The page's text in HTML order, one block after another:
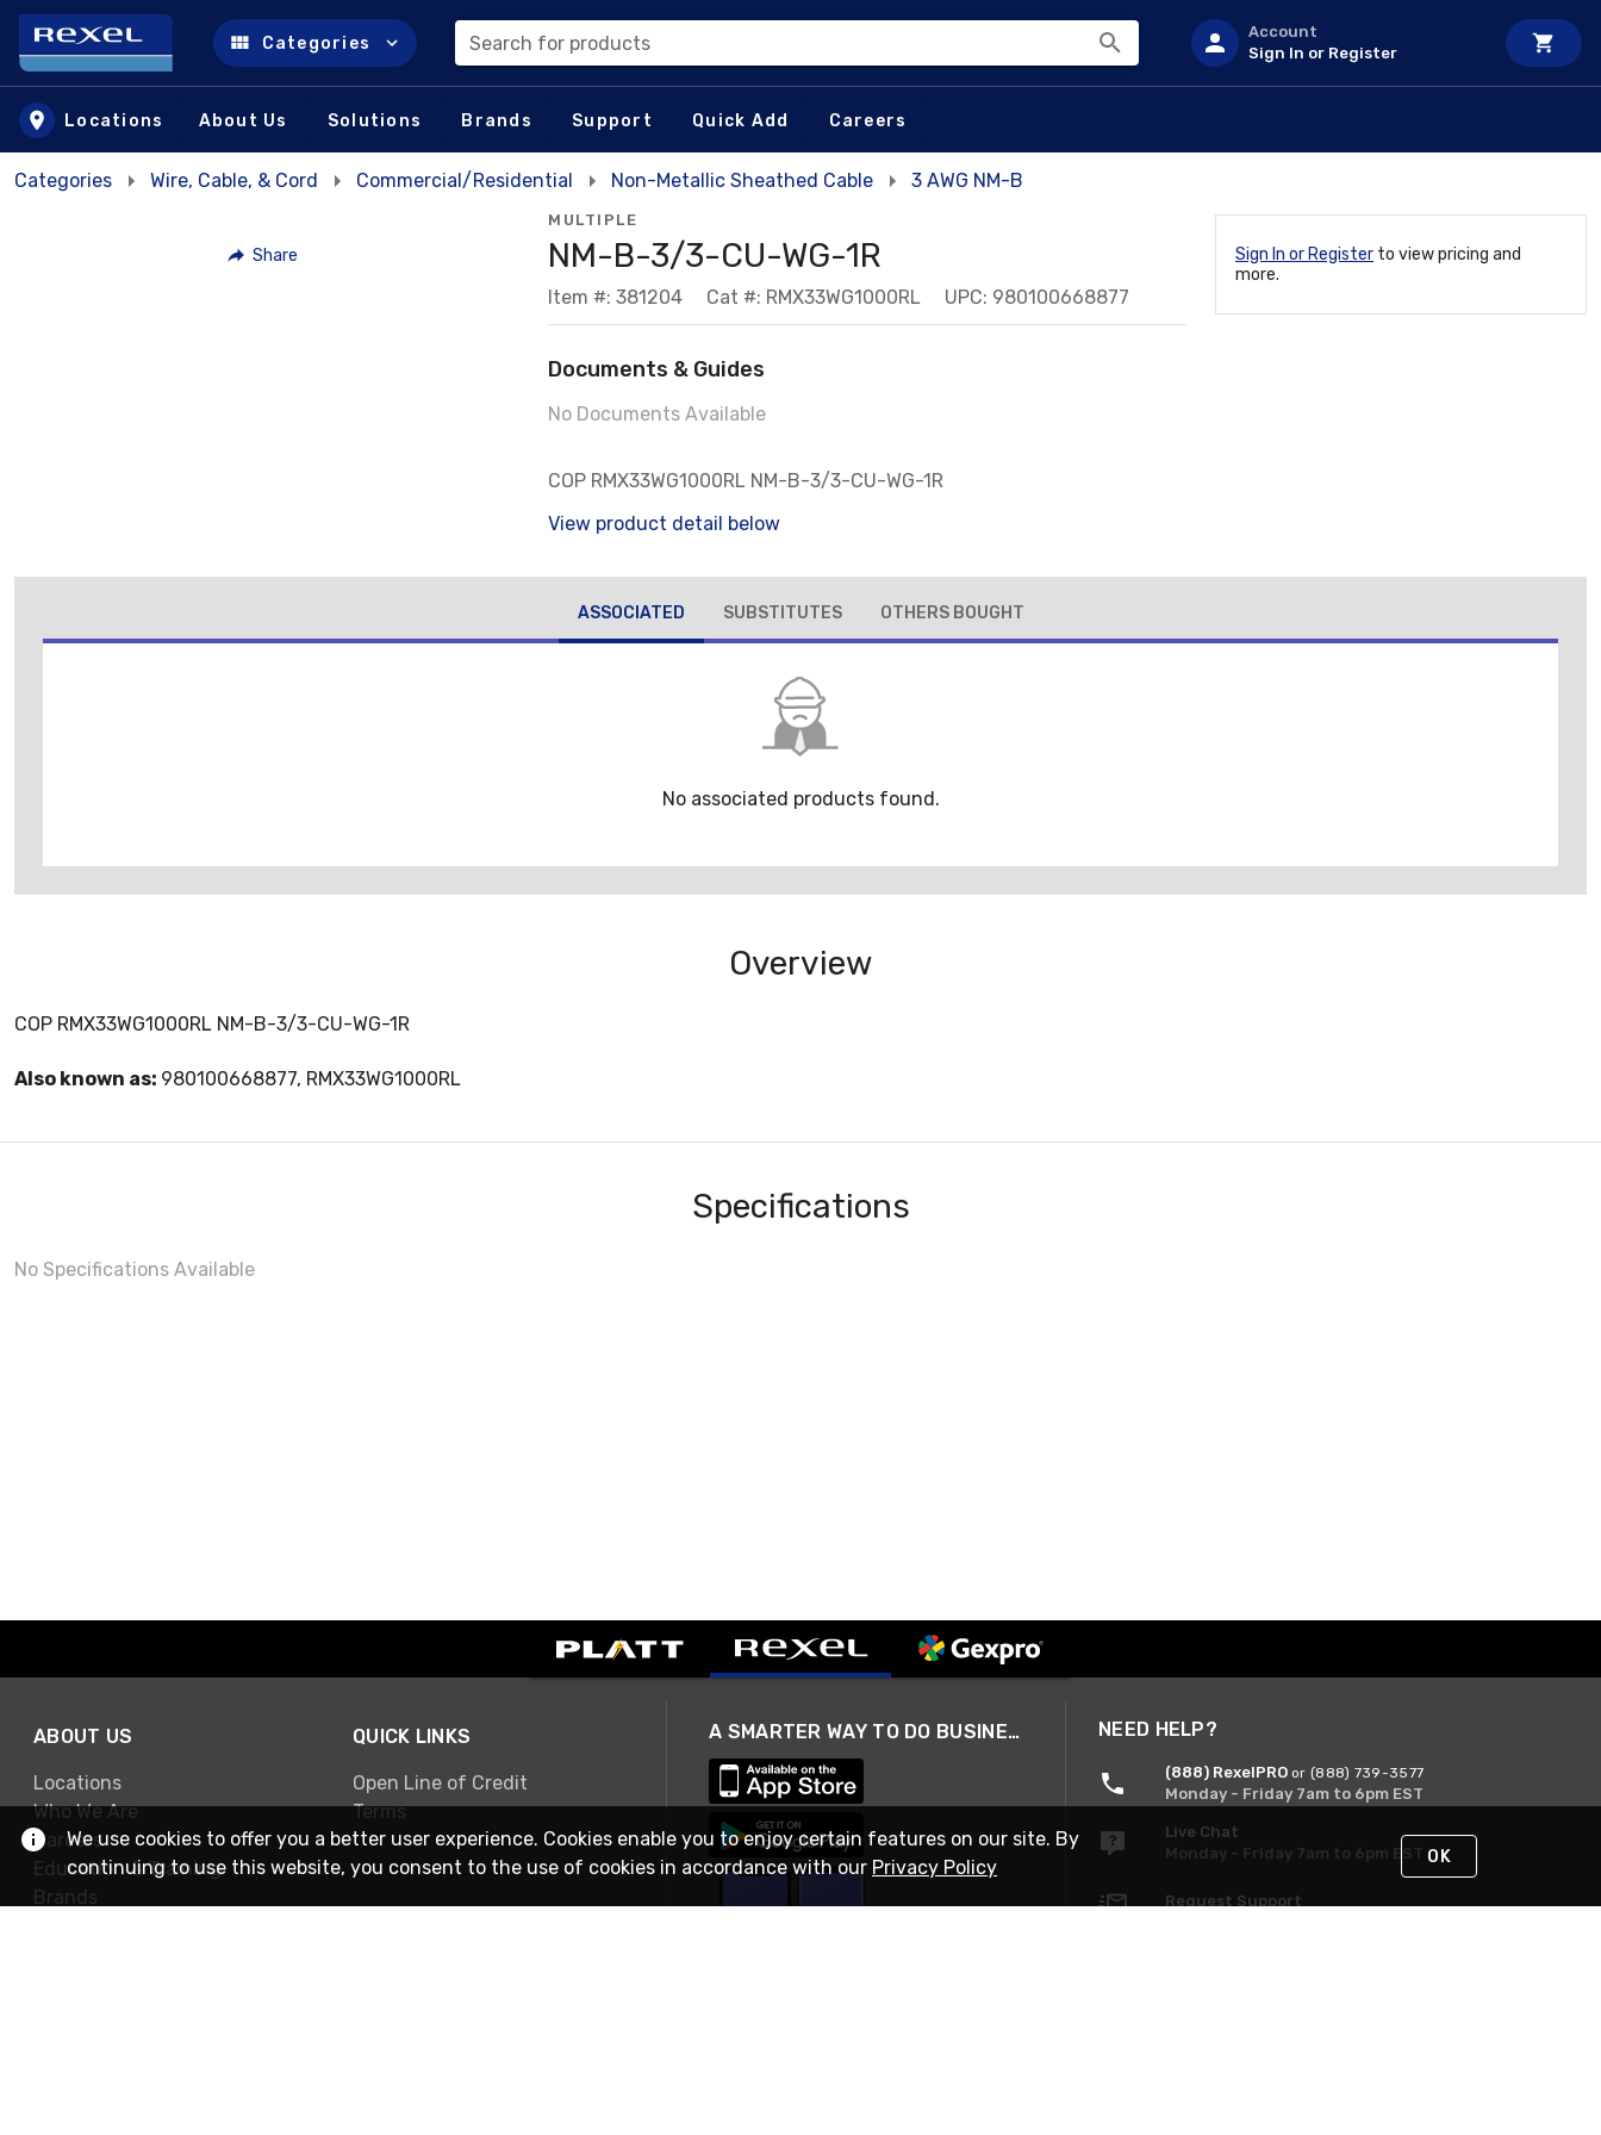
Skip to main content
Categories Search for products
Account
Sign In or Register
Locations About Us Solutions Brands Support Quick Add Careers
Categories Wire, Cable, & Cord Commercial/Residential Non-Metallic Sheathed Cable 3 AWG NM-B
Share
MULTIPLE
NM-B-3/3-CU-WG-1R
Item #: 381204 Cat #: RMX33WG1000RL UPC: 980100668877
Documents & Guides
No Documents Available
COP RMX33WG1000RL NM-B-3/3-CU-WG-1R
View product detail below
Sign In or Register to view pricing and
more.
ASSOCIATED SUBSTITUTES OTHERS BOUGHT
No associated products found.
Overview
COP RMX33WG1000RL NM-B-3/3-CU-WG-1R
Also known as: 980100668877, RMX33WG1000RL
Specifications
No Specifications Available
ABOUT US
Locations
Who We Are
Careers
Education & Training
Brands
QUICK LINKS
Open Line of Credit
Terms
A SMARTER WAY TO DO BUSINESS NEED HELP?
(888) RexelPRO or (888) 739-3577
Monday - Friday 7am to 6pm EST
Live Chat
Monday - Friday 7am to 6pm EST
Request Support
We use cookies to offer you a better user experience. Cookies enable you to enjoy certain features on our site. By
continuing to use this website, you consent to the use of cookies in accordance with our Privacy Policy OK